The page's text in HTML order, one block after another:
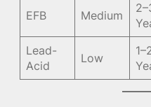
EFB Medium
Lead-
Acid
Low